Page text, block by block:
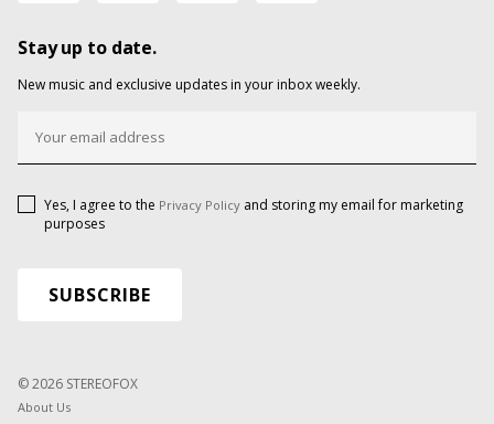
Stay up to date.
New music and exclusive updates in your inbox weekly.
Yes, I agree to the Privacy Policy and storing my email for marketing
purposes
© 2026 STEREOFOX
About Us